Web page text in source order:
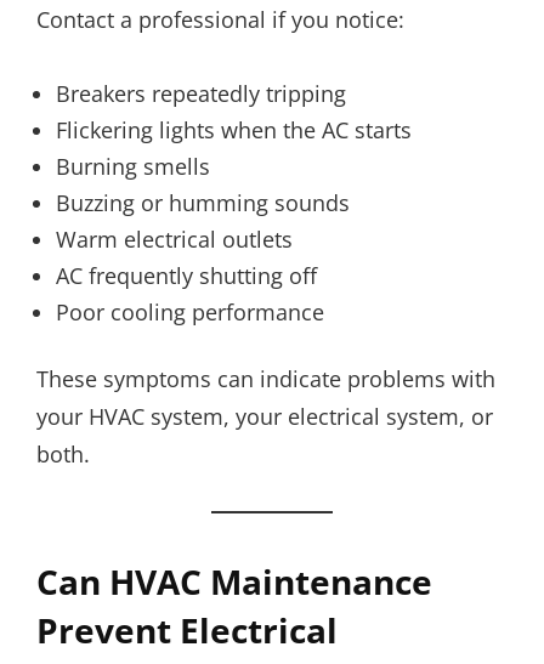
Contact a professional if you notice:
Breakers repeatedly tripping
Flickering lights when the AC starts
Burning smells
Buzzing or humming sounds
Warm electrical outlets
AC frequently shutting off
Poor cooling performance
These symptoms can indicate problems with
your HVAC system, your electrical system, or
both.
Can HVAC Maintenance
Prevent Electrical